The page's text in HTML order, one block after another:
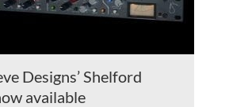
Designs’ Shelford
available